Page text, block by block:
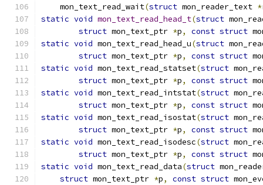
    mon_text_read_wait
(struct mon_reader_text *
static void mon_text_read_head_t(struct
struct mon_text_ptr *p, const struct
static void mon_text_read_head_u(struct
struct mon_text_ptr *p, const struct
static void mon_text_read_statset(struct
struct mon_text_ptr *p, const struct
static void mon_text_read_intstat(struct
struct mon_text_ptr *p, const struct
static void mon_text_read_isostat(struct
struct mon_text_ptr *p, const struct
static void mon_text_read_isodesc(struct
struct mon_text_ptr *p, const struct
static void mon_text_read_data(struct
struct mon_text_ptr *p, const struct